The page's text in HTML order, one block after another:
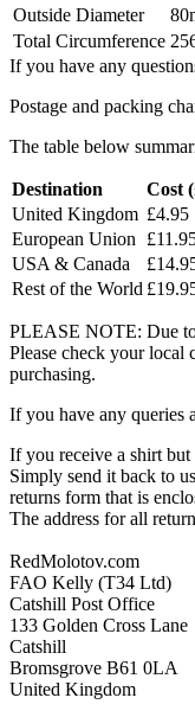
Outside Diameter
Total Circumference
If you have any
Postage and packing
The table below
Destination Cost
United Kingdom £4.95
European Union
USA & Canada
Rest of the World
PLEASE NOTE: Due to
Please check your local
purchasing.
If you have any queries
If you receive a shirt
Simply send it back to
returns form that is
The address for all
RedMolotov.com
FAO Kelly (T34 Ltd)
Catshill Post Office
133 Golden Cross Lane
Catshill
Bromsgrove B61 0LA
United Kingdom